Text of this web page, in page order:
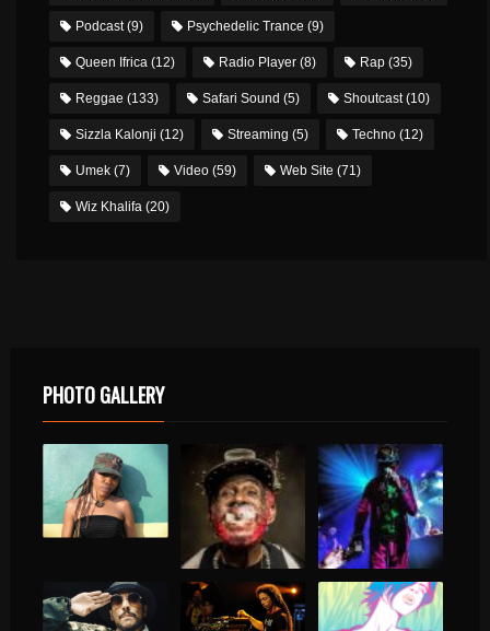
Podcast(9) Psychedelic Trance (9)
Queen Ifrica (12) Radio Player (8) Rap (35)
Reggae (133) Safari Sound (5) Shoutcast(10)
Sizzla Kalonji (12) Streaming (5) Techno (12)
Umek (7) Video (59) Web Site (71)
Wiz Khalifa (20)
PHOTO GALLERY